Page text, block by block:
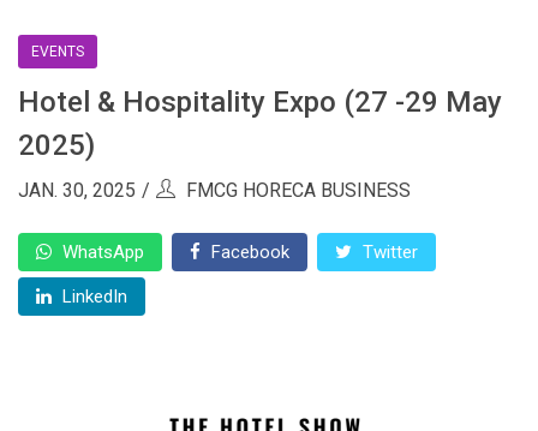
EVENTS
Hotel & Hospitality Expo (27 -29 May
2025)
JAN. 30, 2025 FMCG HORECA BUSINESS
WhatsApp Facebook Twitter
LinkedIn